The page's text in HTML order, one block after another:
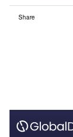
Share